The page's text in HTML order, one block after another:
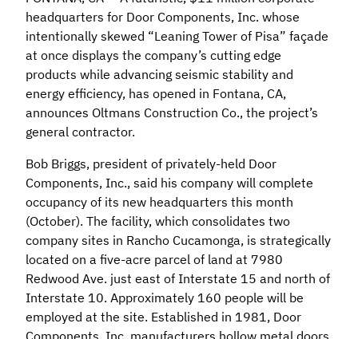
headquarters for Door Components, Inc. whose
intentionally skewed “Leaning Tower of Pisa” façade
at once displays the company’s cutting edge
products while advancing seismic stability and
energy efficiency, has opened in Fontana, CA,
announces Oltmans Construction Co., the project’s
general contractor.
Bob Briggs, president of privately-held Door
Components, Inc., said his company will complete
occupancy of its new headquarters this month
(October). The facility, which consolidates two
company sites in Rancho Cucamonga, is strategically
located on a five-acre parcel of land at 7980
Redwood Ave. just east of Interstate 15 and north of
Interstate 10. Approximately 160 people will be
employed at the site. Established in 1981, Door
Components, Inc. manufacturers hollow metal doors